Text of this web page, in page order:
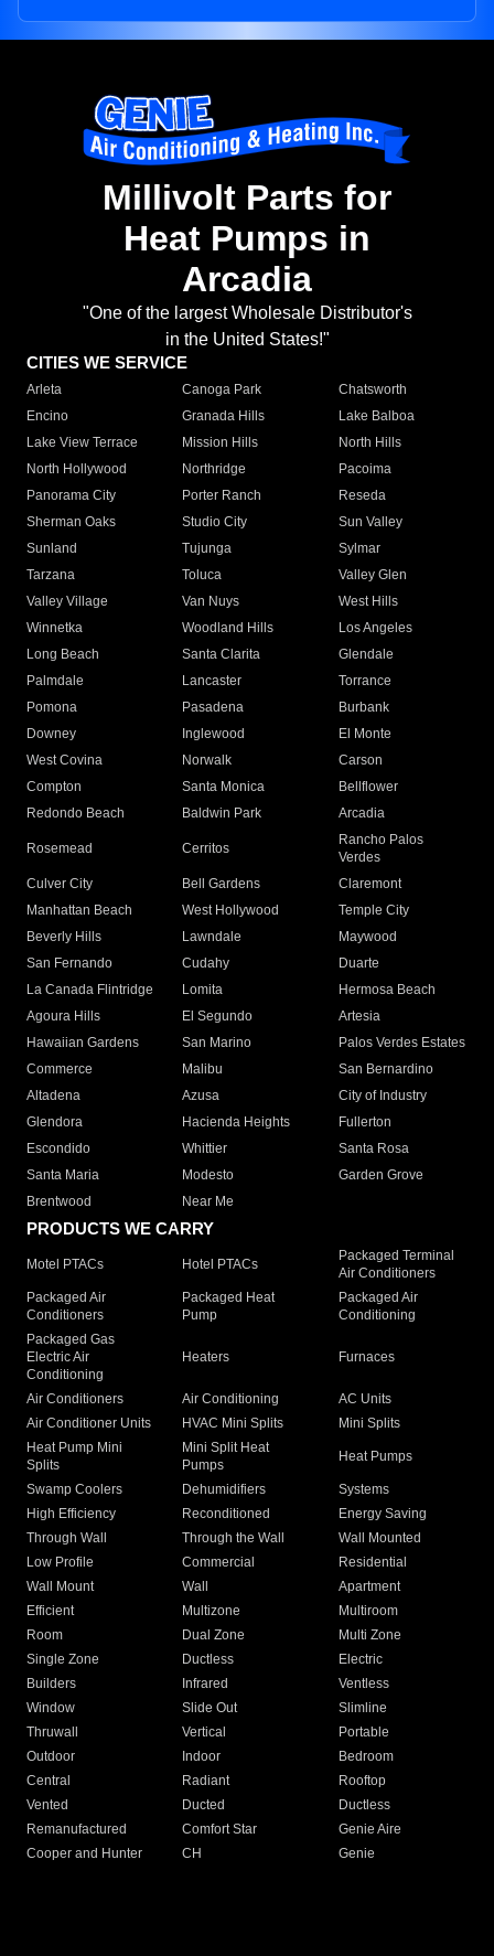
Millivolt Parts for
Heat Pumps in
Arcadia
"One of the largest Wholesale Distributor's
in the United States!"
CITIES WE SERVICE
Arleta Canoga Park
Chatsworth
Encino
Granada Hills
Lake Balboa
Lake View Terrace
Mission Hills
North Hills
North Hollywood
Northridge
Pacoima
Panorama City
Porter Ranch
Reseda
Sherman Oaks
Studio City
Sun Valley
Sunland
Tujunga
Sylmar
Tarzana
Toluca
Valley Glen
Valley Village
Van Nuys
West Hills
Winnetka
Woodland Hills
Los Angeles
Long Beach
Santa Clarita
Glendale
Palmdale
Lancaster
Torrance
Pomona
Pasadena
Burbank
Downey
Inglewood
El Monte
West Covina
Norwalk
Carson
Compton
Santa Monica
Bellflower
Redondo Beach
Baldwin Park Arcadia
Rosemead Cerritos
Rancho Palos
Verdes
Culver City
Bell Gardens
Claremont
Manhattan Beach
West Hollywood
Temple City
Beverly Hills
Lawndale
Maywood
San Fernando
Cudahy
Duarte
La Canada Flintridge
Lomita
Hermosa Beach
Agoura Hills
El Segundo
Artesia
Hawaiian Gardens
San Marino
Palos Verdes Estates
Commerce
Malibu
San Bernardino
Altadena
Azusa
City of Industry
Glendora
Hacienda Heights
Fullerton
Escondido
Whittier
Santa Rosa
Santa Maria
Modesto
Garden Grove
Brentwood
Near Me
PRODUCTS WE CARRY
Motel PTACs Hotel PTACs
Packaged Terminal
Air Conditioners
Packaged Air
Conditioners
Packaged Heat
Pump
Packaged Air
Conditioning
Packaged Gas
Electric Air
Conditioning
Heaters Furnaces
Air Conditioners Air Conditioning
AC Units
Air Conditioner Units
HVAC Mini Splits
Mini Splits
Heat Pump Mini
Splits
Mini Split Heat
Pumps
Heat Pumps
Swamp Coolers Dehumidifiers
Systems
High Efficiency
Reconditioned
Energy Saving
Through Wall
Through the Wall
Wall Mounted
Low Profile
Commercial
Residential
Wall Mount
Wall
Apartment
Efficient
Multizone
Multiroom
Room
Dual Zone
Multi Zone
Single Zone
Ductless
Electric
Builders
Infrared
Ventless
Window
Slide Out
Slimline
Thruwall
Vertical
Portable
Outdoor
Indoor
Bedroom
Central
Radiant
Rooftop
Vented
Ducted
Ductless
Remanufactured
Comfort Star
Genie Aire
Cooper and Hunter
CH Genie